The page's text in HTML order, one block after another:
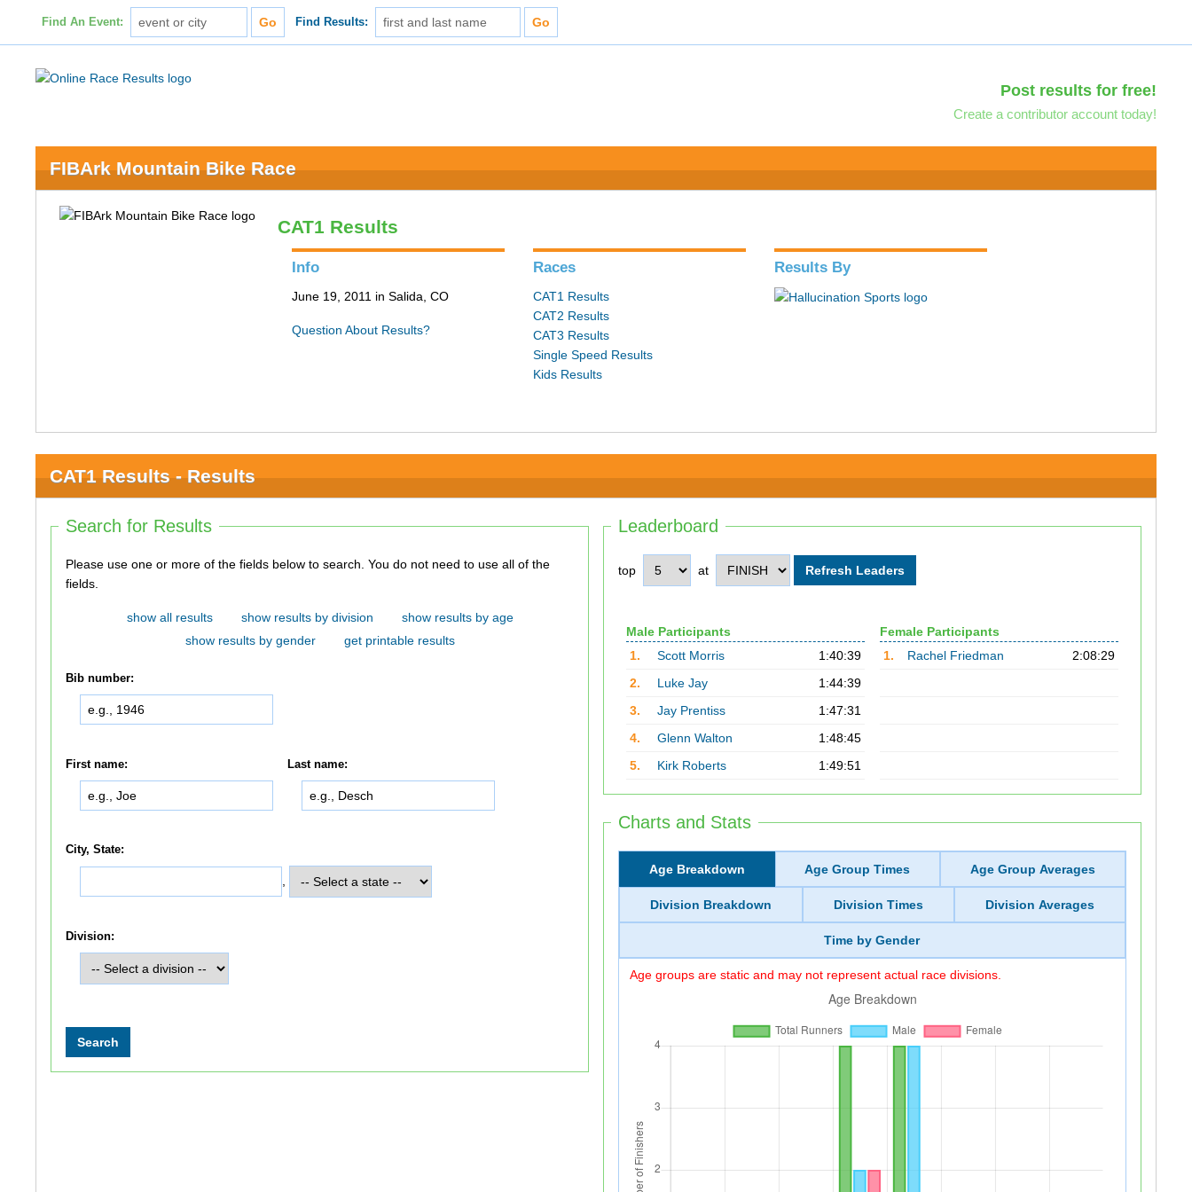
Find An Event: Find Results:
Post results for free!
Create a contributor account today!
FIBArk Mountain Bike Race
CAT1 Results
Info
June 19, 2011 in Salida, CO
Question About Results?
Races
CAT1 Results
CAT2 Results
CAT3 Results
Single Speed Results
Kids Results
Results By
CAT1 Results - Results
Leaderboard
top at
Male Participants
1.
Scott Morris
1:40:39
2.
Luke Jay
1:44:39
3.
Jay Prentiss
1:47:31
4.
Glenn Walton
1:48:45
5.
Kirk Roberts 1:49:51
Female Participants
1.
Rachel Friedman 2:08:29
Charts and Stats
Age Breakdown Age Group Times Age Group Averages
Division Breakdown Division Times Division Averages
Time by Gender
Age groups are static and may not represent actual race divisions.
Search for Results
Please use one or more of the fields below to search. You do not need to use all of the
fields.
show all results show results by division
show results by age
show results by gender
get printable results
Bib number:
First name: Last name:
City, State:
Division: